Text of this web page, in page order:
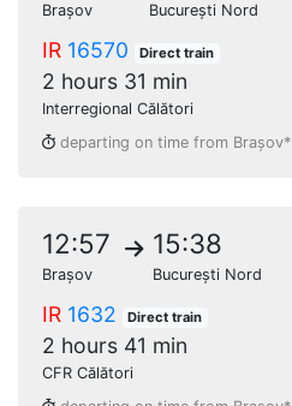
Brașov București Nord
IR 16570 Direct train
2 hours 31 min
Interregional Călători
departing on time from Brașov*
12:57
Brașov
15:38
București Nord
IR 1632 Direct train
2 hours 41 min
CFR Călători